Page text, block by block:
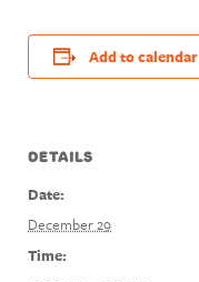
Add to calendar
DETAILS
Date:
December 29
Time: